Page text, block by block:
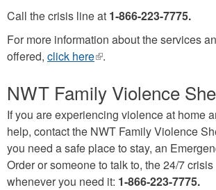
Call the crisis line at 1-866-223-7775.
For more information about the services
offered, click here(link
external)
.
NWT Family Violence
If you are experiencing violence at home
help, contact the NWT Family Violence
you need a safe place to stay, an
Order or someone to talk to, the 24/7
whenever you need it: 1-866-223-7775.